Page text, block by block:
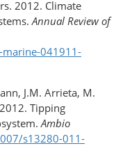
2012. Climate
Annual Review of
041911-
J.M. Arrieta, M.
Tipping
Ambio
s13280-011-